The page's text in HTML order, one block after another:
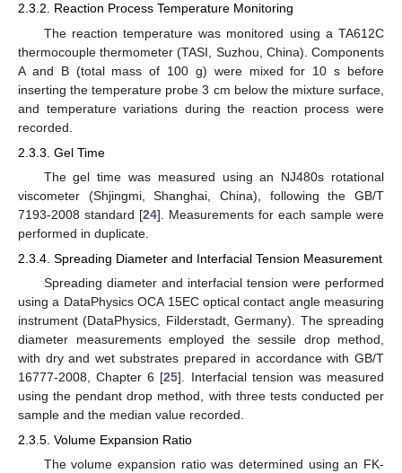
2.3.2. Reaction Process Temperature Monitoring
The reaction temperature was monitored using a TA612C
thermocouple thermometer (TASI, Suzhou, China). Components
A and B (total mass of 100 g) were mixed for 10 s before
inserting the temperature probe 3 cm below the mixture surface,
and temperature variations during the reaction process were
recorded.
2.3.3. Gel Time
The gel time was measured using an NJ480s rotational
viscometer (Shjingmi, Shanghai, China), following the GB/T
7193-2008 standard [24]. Measurements for each sample were
performed in duplicate.
2.3.4. Spreading Diameter and Interfacial Tension Measurement
Spreading diameter and interfacial tension were performed
using a DataPhysics OCA 15EC optical contact angle measuring
instrument (DataPhysics, Filderstadt, Germany). The spreading
diameter measurements employed the sessile drop method,
with dry and wet substrates prepared in accordance with GB/T
16777-2008, Chapter 6 [25]. Interfacial tension was measured
using the pendant drop method, with three tests conducted per
sample and the median value recorded.
2.3.5. Volume Expansion Ratio
The volume expansion ratio was determined using an FK-